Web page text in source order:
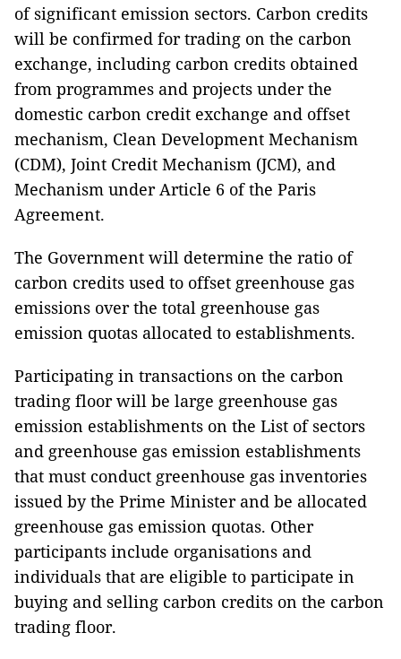
of significant emission sectors. Carbon credits
will be confirmed for trading on the carbon
exchange, including carbon credits obtained
from programmes and projects under the
domestic carbon credit exchange and offset
mechanism, Clean Development Mechanism
(CDM), Joint Credit Mechanism (JCM), and
Mechanism under Article 6 of the Paris
Agreement.
The Government will determine the ratio of
carbon credits used to offset greenhouse gas
emissions over the total greenhouse gas
emission quotas allocated to establishments.
Participating in transactions on the carbon
trading floor will be large greenhouse gas
emission establishments on the List of sectors
and greenhouse gas emission establishments
that must conduct greenhouse gas inventories
issued by the Prime Minister and be allocated
greenhouse gas emission quotas. Other
participants include organisations and
individuals that are eligible to participate in
buying and selling carbon credits on the carbon
trading floor.